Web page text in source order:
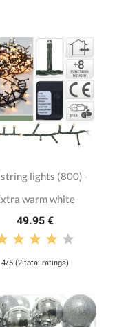
string lights (800) -
warm white
49.95 €
4/5 (2 total ratings)